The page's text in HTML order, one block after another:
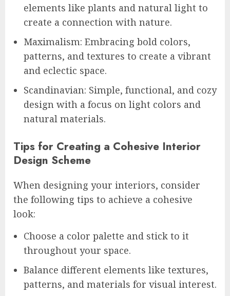
elements like plants and natural light to
create a connection with nature.
Maximalism: Embracing bold colors,
patterns, and textures to create a vibrant
and eclectic space.
Scandinavian: Simple, functional, and cozy
design with a focus on light colors and
natural materials.
Tips for Creating a Cohesive Interior
Design Scheme
When designing your interiors, consider
the following tips to achieve a cohesive
look:
Choose a color palette and stick to it
throughout your space.
Balance different elements like textures,
patterns, and materials for visual interest.